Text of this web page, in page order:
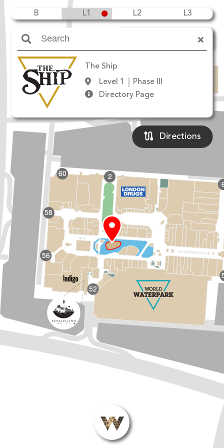
B L1 L2 L3
The Ship
Level 1
Phase III
Directory Page
Directions
60
56
52
2
58